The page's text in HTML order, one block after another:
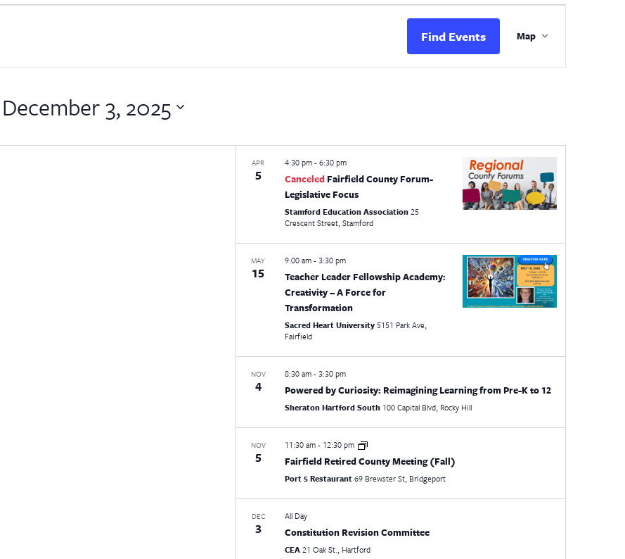
Find Events
Views
Navigation
Map
December 3, 2025
APR
5 Canceled Fairfield County Forum-
Legislative Focus
4:30 pm-6:30 pm
Stamford Education Association25
Crescent Street, Stamford
MAY
15
Teacher Leader Fellowship Academy:
Creativity – A Force for
Transformation
9:00 am-3:30 pm
Sacred Heart University5151 Park Ave,
Fairfield
NOV
4 Powered by Curiosity: Reimagining Learning from Pre-K to 12
8:30 am-3:30 pm
Sheraton Hartford South 100 Capital Blvd, Rocky Hill
NOV
5 Fairfield Retired County Meeting (Fall)
11:30 am- 12:30 pm
Port 5 Restaurant 69 Brewster St, Bridgeport
DEC
3 Constitution Revision Committee
All Day
CEA 21 Oak St., Hartford